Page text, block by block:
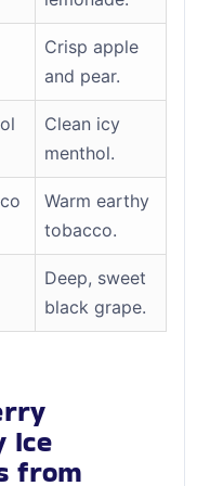
Crisp apple
and pear.
Clean icy
menthol.
Warm earthy
tobacco.
Deep, sweet
black grape.
Ice
from